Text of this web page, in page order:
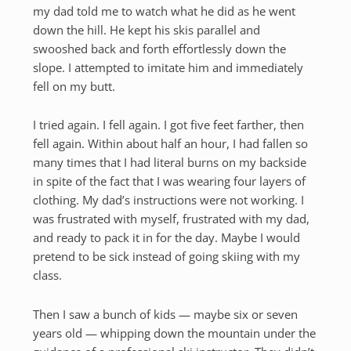
my dad told me to watch what he did as he went
down the hill. He kept his skis parallel and
swooshed back and forth effortlessly down the
slope. I attempted to imitate him and immediately
fell on my butt.
I tried again. I fell again. I got five feet farther, then
fell again. Within about half an hour, I had fallen so
many times that I had literal burns on my backside
in spite of the fact that I was wearing four layers of
clothing. My dad’s instructions were not working. I
was frustrated with myself, frustrated with my dad,
and ready to pack it in for the day. Maybe I would
pretend to be sick instead of going skiing with my
class.
Then I saw a bunch of kids — maybe six or seven
years old — whipping down the mountain under the